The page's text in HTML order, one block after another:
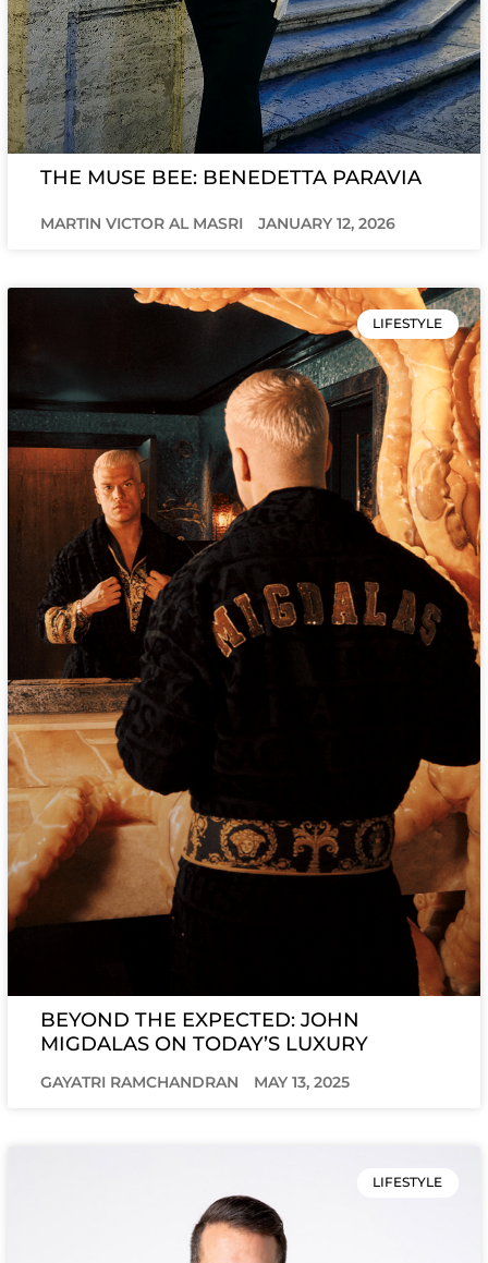
THE MUSE BEE: BENEDETTA PARAVIA
MARTIN VICTOR AL MASRI JANUARY 12, 2026
LIFESTYLE
BEYOND THE EXPECTED: JOHN
MIGDALAS ON TODAY’S LUXURY
GAYATRI RAMCHANDRAN MAY 13, 2025
LIFESTYLE